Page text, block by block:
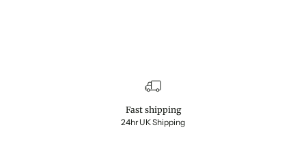
Fast shipping
24hr UK Shipping